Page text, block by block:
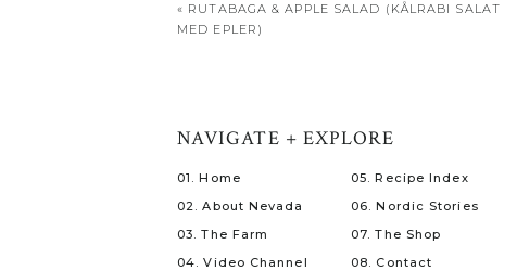
« RUTABAGA & APPLE SALAD (KÅLRABI SALAT
MED EPLER)
08. Contact
07. The Shop
06. Nordic Stories
05. Recipe Index
04. Video Channel
03. The Farm
02. About Nevada
01. Home
NAVIGATE + EXPLORE